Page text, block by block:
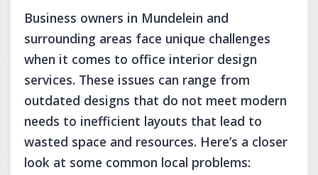
Business owners in Mundelein and
surrounding areas face unique challenges
when it comes to office interior design
services. These issues can range from
outdated designs that do not meet modern
needs to inefficient layouts that lead to
wasted space and resources. Here’s a closer
look at some common local problems: